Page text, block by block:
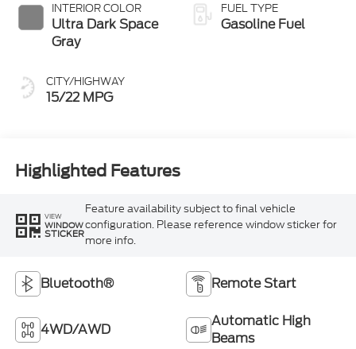
INTERIOR COLOR
Ultra Dark Space
Gray
CITY/HIGHWAY
15/22 MPG
FUEL TYPE
Gasoline Fuel
Highlighted Features
VIEW
WINDOW
STICKER
Feature availability subject to final vehicle
configuration. Please reference window sticker for
more info.
Bluetooth® Remote Start
4WD/AWD
Automatic High
Beams